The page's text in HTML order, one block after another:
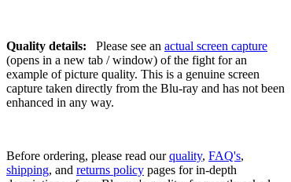
Quality details: Please see an actual screen capture
(opens in a new tab / window) of the fight for an
example of picture quality. This is a genuine screen
capture taken directly from the Blu-ray and has not been
enhanced in any way.
Before ordering, please read ourquality, FAQ's,
shipping, and returns policy pages for in-depth